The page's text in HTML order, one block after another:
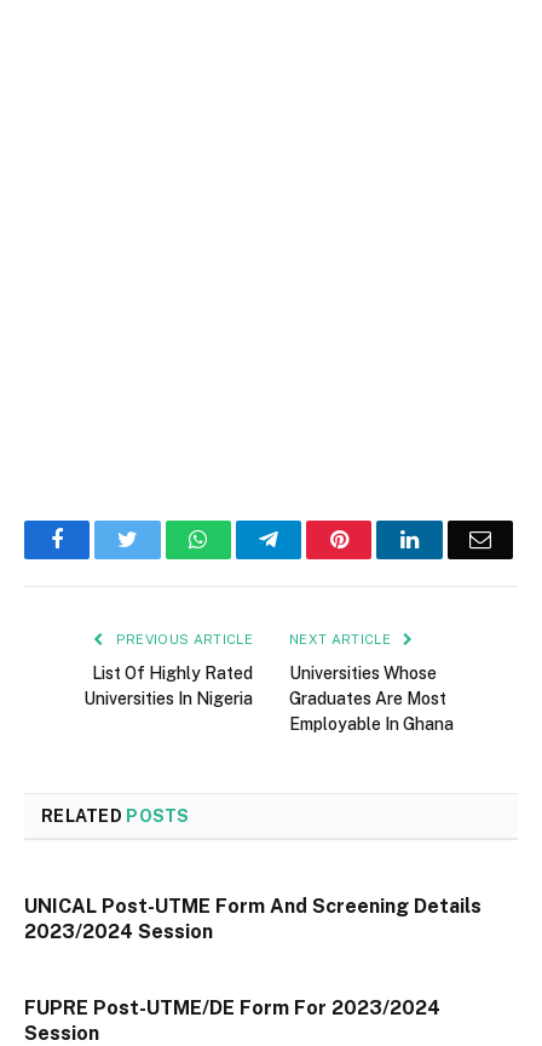
FacebookTwitter WhatsAppTelegramPinterestLinkedInEmail
PREVIOUS ARTICLE
List Of Highly Rated
Universities In Nigeria
NEXT ARTICLE
Universities Whose
Graduates Are Most
Employable In Ghana
RELATED POSTS
UNICAL Post-UTME Form And Screening Details
2023/2024 Session
FUPRE Post-UTME/DE Form For 2023/2024
Session